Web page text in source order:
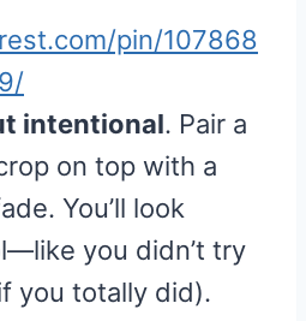
pin/107868
intentional. Pair a
on top with a
You’ll look
you didn’t try
you totally did).